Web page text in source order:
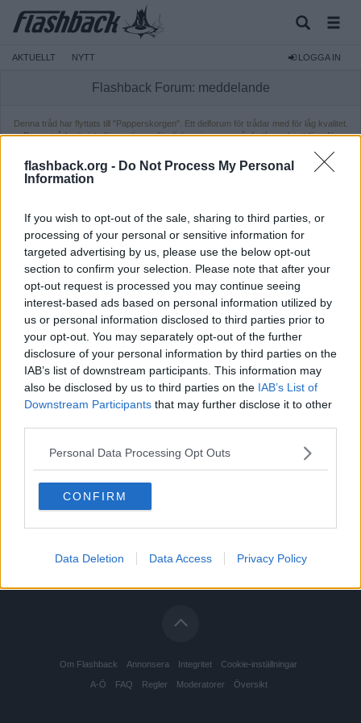
flashback.org - Do Not Process My Personal
Information
If you wish to opt-out of the sale, sharing to third parties, or
processing of your personal or sensitive information for
targeted advertising by us, please use the below opt-out
section to confirm your selection. Please note that after your
opt-out request is processed you may continue seeing
interest-based ads based on personal information utilized by
us or personal information disclosed to third parties prior to
your opt-out. You may separately opt-out of the further
disclosure of your personal information by third parties on the
IAB’s list of downstream participants. This information may
also be disclosed by us to third parties on the IAB’s List of
Downstream Participants that may further disclose it to other
Personal Data Processing Opt Outs
CONFIRM
Data Deletion Data Access Privacy Policy
AKTUELLT NYTT LOGGA IN
Flashback Forum: meddelande
Denna tråd har flyttats till "Papperskorgen". Ett delforum för trådar med för låg kvalitet.
Dessa trådar är inte längre öppna för diskussion, men går fortfarande att läsa för
Om Flashback Annonsera Integritet Cookie-inställningar
A-Ö FAQ Regler Moderatorer Översikt